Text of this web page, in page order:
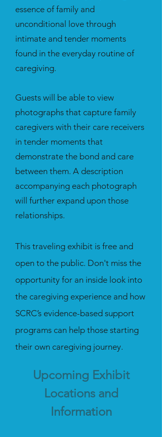
essence of family and
unconditional love through
intimate and tender moments
found in the everyday routine of
caregiving.
Guests will be able to view
photographs that capture family
caregivers with their care receivers
in tender moments that
demonstrate the bond and care
between them. A description
accompanying each photograph
will further expand upon those
relationships.
This traveling exhibit is free and
open to the public. Don't miss the
opportunity for an inside look into
the caregiving experience and how
SCRC’s evidence-based support
programs can help those starting
their own caregiving journey.
Upcoming Exhibit
Locations and
Information